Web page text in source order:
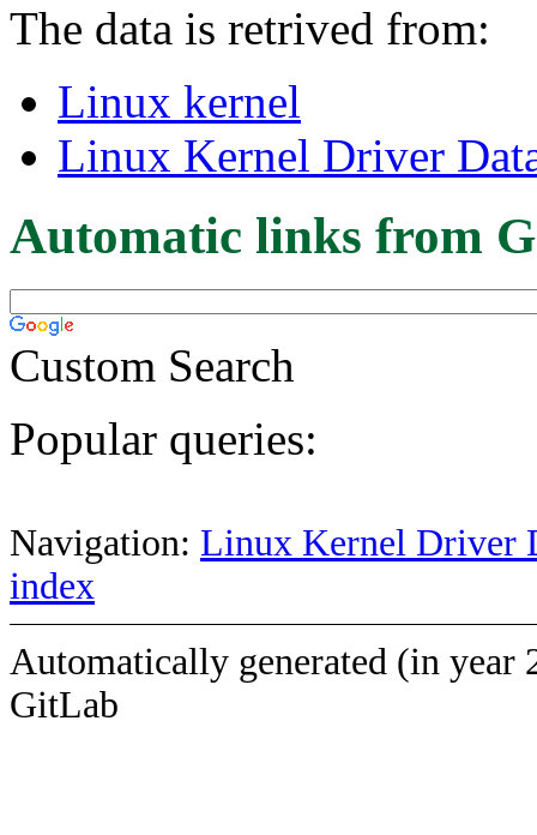
The data is retrived from:
Linux kernel
Linux Kernel Driver
Automatic links from
Custom Search
Popular queries:
Navigation: Linux Kernel Driver
index
Automatically generated (in year
GitLab